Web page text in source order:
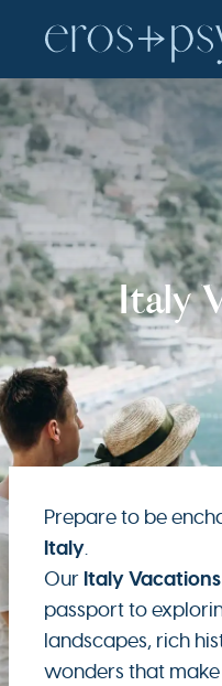
Italy
Prepare to be
Italy.
Our Italy
passport to
landscapes, rich
wonders that